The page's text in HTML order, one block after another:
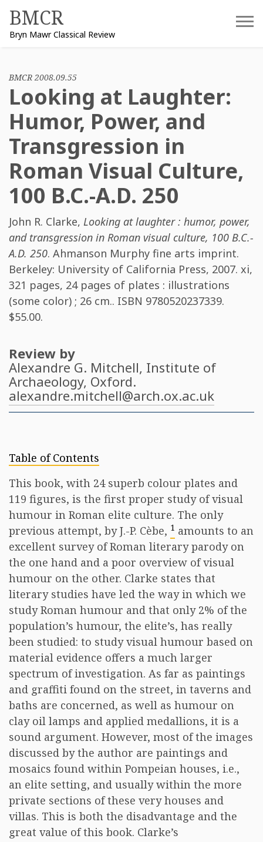
content
BMCR
Bryn Mawr Classical Review
BMCR 2008.09.55
Looking at Laughter:
Humor, Power, and
Transgression in
Roman Visual Culture,
100 B.C.-A.D. 250
John R. Clarke, Looking at laughter : humor, power,
and transgression in Roman visual culture, 100 B.C.-
A.D. 250. Ahmanson Murphy fine arts imprint.
Berkeley: University of California Press, 2007. xi,
321 pages, 24 pages of plates : illustrations
(some color) ; 26 cm.. ISBN 9780520237339.
$55.00.
Review by
Alexandre G. Mitchell, Institute of
Archaeology, Oxford.
alexandre.mitchell@arch.ox.ac.uk
Table of Contents
This book, with 24 superb colour plates and
119 figures, is the first proper study of visual
humour in Roman elite culture. The only
previous attempt, by J.-P. Cèbe, 1 amounts to an
excellent survey of Roman literary parody on
the one hand and a poor overview of visual
humour on the other. Clarke states that
literary studies have led the way in which we
study Roman humour and that only 2% of the
population’s humour, the elite’s, has really
been studied: to study visual humour based on
material evidence offers a much larger
spectrum of investigation. As far as paintings
and graffiti found on the street, in taverns and
baths are concerned, as well as humour on
clay oil lamps and applied medallions, it is a
sound argument. However, most of the images
discussed by the author are paintings and
mosaics found within Pompeian houses, i.e.,
an elite setting, and usually within the more
private sections of these very houses and
villas. This is both the disadvantage and the
great value of this book. Clarke’s